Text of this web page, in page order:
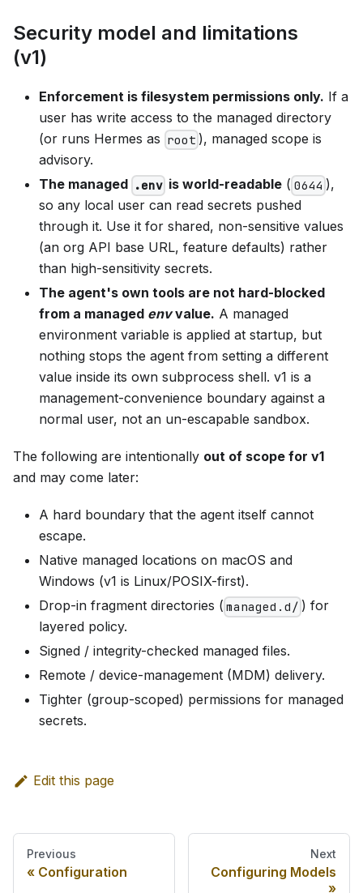
Security model and limitations
(v1)
Enforcement is filesystem permissions only. If a
user has write access to the managed directory
(or runs Hermes as root ), managed scope is
advisory.
The managed .env is world-readable ( 0644 ),
so any local user can read secrets pushed
through it. Use it for shared, non-sensitive values
(an org API base URL, feature defaults) rather
than high-sensitivity secrets.
The agent's own tools are not hard-blocked
from a managed envvalue. A managed
environment variable is applied at startup, but
nothing stops the agent from setting a different
value inside its own subprocess shell. v1 is a
management-convenience boundary against a
normal user, not an un-escapable sandbox.
The following are intentionally out of scope for v1
and may come later:
A hard boundary that the agent itself cannot
escape.
Native managed locations on macOS and
Windows (v1 is Linux/POSIX-first).
Drop-in fragment directories ( managed.d/ ) for
layered policy.
Signed / integrity-checked managed files.
Remote / device-management (MDM) delivery.
Tighter (group-scoped) permissions for managed
secrets.
Edit this page
Previous
Configuration
Next
Configuring Models